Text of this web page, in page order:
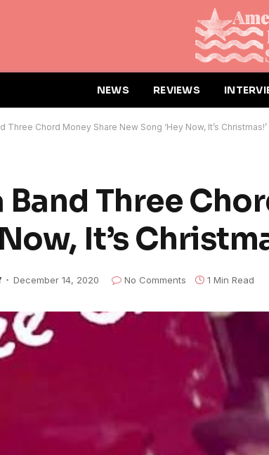
NEWS REVIEWS
Three Chord Money Share New Song ‘Hey Now, It’s Christmas!’
Three
It’s
December 14, 2020 No Comments 1 Min Read